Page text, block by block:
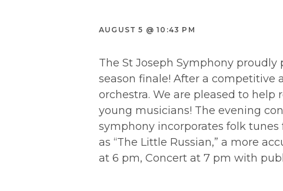
AUGUST 5 @ 10:43 PM
The St Joseph Symphony
season finale! After a
orchestra. We are pleased to
young musicians! The evening
symphony incorporates folk
as “The Little Russian,” a more
at 6 pm, Concert at 7 pm with